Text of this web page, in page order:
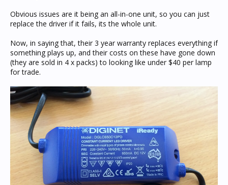
Obvious issues are it being an all-in-one unit, so you can just
replace the driver if it fails, its the whole unit.
Now, in saying that, their 3 year warranty replaces everything if
something plays up, and their costs on these have gone down
(they are sold in 4 x packs) to looking like under $40 per lamp
for trade.